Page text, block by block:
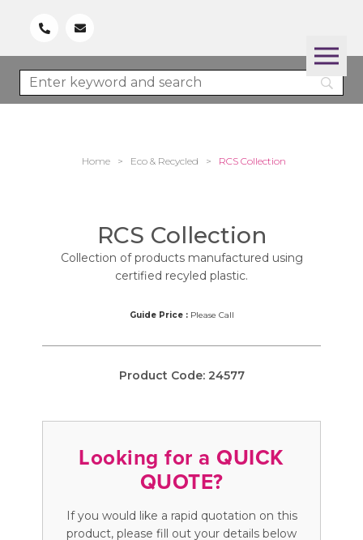
Home > Eco & Recycled > RCS Collection
RCS Collection
Collection of products manufactured using
certified recyled plastic.
Guide Price :Please Call
Product Code: 24577
Looking for a QUICK
QUOTE?
If you would like a rapid quotation on this
product, please fill out your details below